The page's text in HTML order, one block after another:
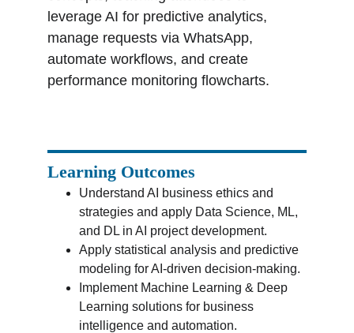
leverage AI for predictive analytics,
manage requests via WhatsApp,
automate workflows, and create
performance monitoring flowcharts.
Learning Outcomes
Understand AI business ethics and
strategies and apply Data Science, ML,
and DL in AI project development.
Apply statistical analysis and predictive
modeling for AI-driven decision-making.
Implement Machine Learning & Deep
Learning solutions for business
intelligence and automation.